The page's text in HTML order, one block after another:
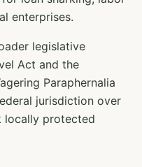
enterprises.
legislative
Act and the
Paraphernalia
jurisdiction over
locally protected